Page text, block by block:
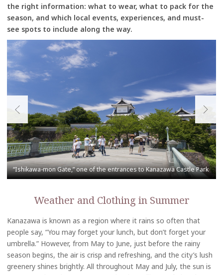
the right information: what to wear, what to pack for the
season, and which local events, experiences, and must-
see spots to include along the way.
Weather and Clothing in Summer
Kanazawa is known as a region where it rains so often that
people say, “You may forget your lunch, but don’t forget your
umbrella.” However, from May to June, just before the rainy
season begins, the air is crisp and refreshing, and the city’s lush
greenery shines brightly. All throughout May and July, the sun is